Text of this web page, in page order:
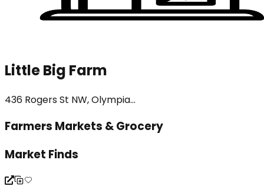
Little Big Farm
436 Rogers St NW, Olympia...
Farmers Markets & Grocery
Market Finds